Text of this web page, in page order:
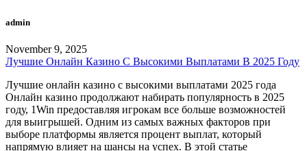
admin
November 9, 2025
Лучшие Онлайн Казино С Высокими Выплатами В 2025 Году
Лучшие онлайн казино с высокими выплатами 2025 года
Онлайн казино продолжают набирать популярность в 2025
году, 1Win предоставляя игрокам все больше возможностей
для выигрышей. Одним из самых важных факторов при
выборе платформы является процент выплат, который
напрямую влияет на шансы на успех. В этой статье